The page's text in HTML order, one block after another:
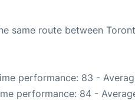
same route between
performance: 83 -
performance: 84 -